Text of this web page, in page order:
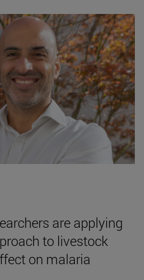
are applying
to livestock
on malaria